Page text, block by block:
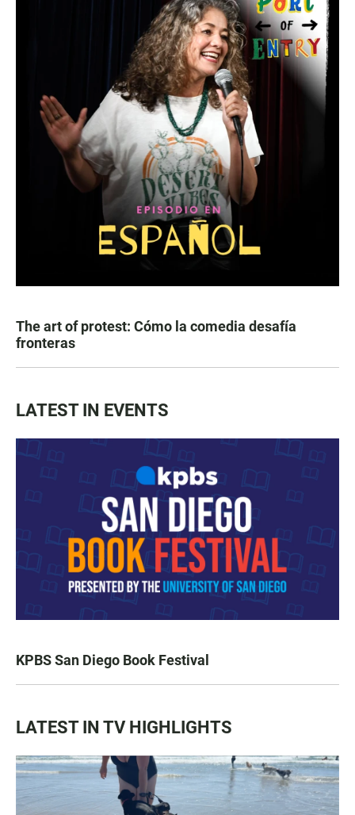
The art of protest: Cómo la comedia desafía
fronteras
LATEST IN EVENTS
KPBS San Diego Book Festival
LATEST IN TV HIGHLIGHTS